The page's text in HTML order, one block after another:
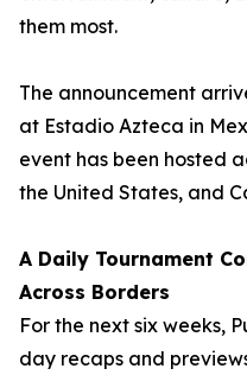
them most.
The announcement
at Estadio Azteca in
event has been hosted
the United States, and
A Daily Tournament
Across Borders
For the next six weeks,
day recaps and